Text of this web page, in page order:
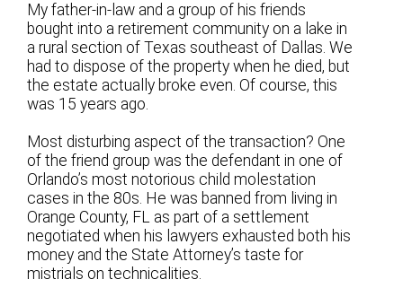
My father-in-law and a group of his friends
bought into a retirement community on a lake in
a rural section of Texas southeast of Dallas. We
had to dispose of the property when he died, but
the estate actually broke even. Of course, this
was 15 years ago.
Most disturbing aspect of the transaction? One
of the friend group was the defendant in one of
Orlando’s most notorious child molestation
cases in the 80s. He was banned from living in
Orange County, FL as part of a settlement
negotiated when his lawyers exhausted both his
money and the State Attorney’s taste for
mistrials on technicalities.